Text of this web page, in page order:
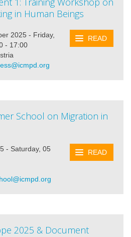
in Human Beings
READ
2025 - Friday,
- 17:00
School on Migration in
READ
- Saturday, 05
2025 & Document